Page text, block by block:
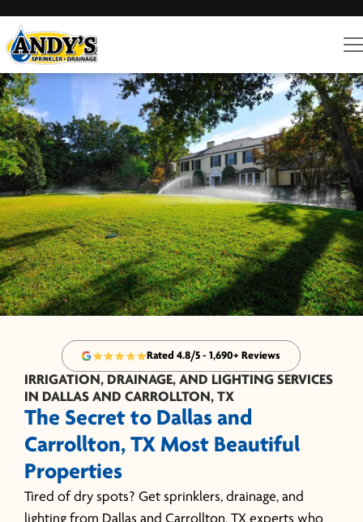
Rated 4.8/5 - 1,690+ Reviews
IRRIGATION, DRAINAGE, AND LIGHTING SERVICES
IN DALLAS AND CARROLLTON, TX
The Secret to Dallas and
Carrollton, TX Most Beautiful
Properties
Tired of dry spots? Get sprinklers, drainage, and